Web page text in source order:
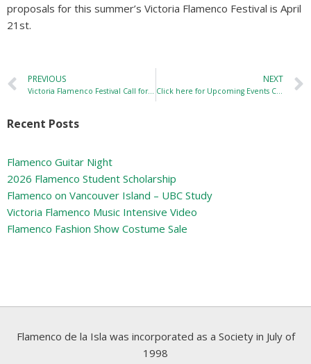
proposals for this summer’s Victoria Flamenco Festival is April
21st.
PREVIOUS
Victoria Flamenco Festival Call for Performers
NEXT
Click here for Upcoming Events Calendar
Recent Posts
Flamenco Guitar Night
2026 Flamenco Student Scholarship
Flamenco on Vancouver Island – UBC Study
Victoria Flamenco Music Intensive Video
Flamenco Fashion Show Costume Sale
Flamenco de la Isla was incorporated as a Society in July of
1998